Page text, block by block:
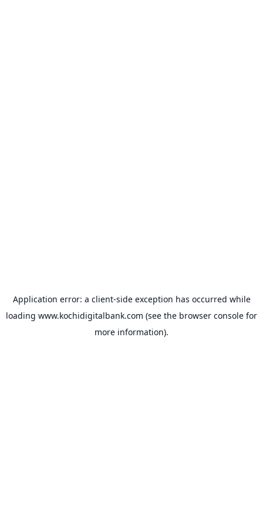
Application error: a client-side exception has occurred while
loading www.kochidigitalbank.com (see the browser console for
more information).